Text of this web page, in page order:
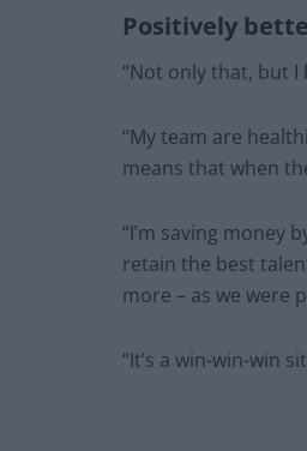
Positively
“Not only that, but I
“My team are
means that when
“I’m saving money
retain the best
more – as we were
“It’s a win-win-win